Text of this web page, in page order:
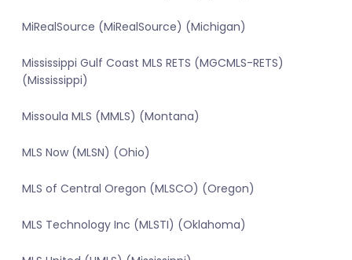
MiRealSource (MiRealSource) (Michigan)
Mississippi Gulf Coast MLS RETS (MGCMLS-RETS)
(Mississippi)
Missoula MLS (MMLS) (Montana)
MLS Now (MLSN) (Ohio)
MLS of Central Oregon (MLSCO) (Oregon)
MLS Technology Inc (MLSTI) (Oklahoma)